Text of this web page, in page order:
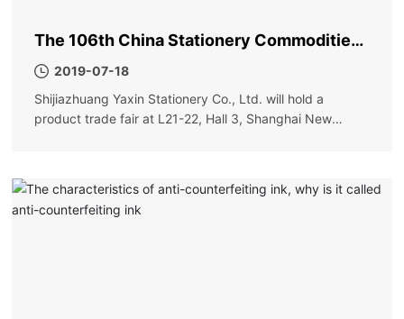
The 106th China Stationery Commodities
Fair2019-07-18
Shijiazhuang Yaxin Stationery Co., Ltd. will hold a
product trade fair at L21-22, Hall 3, Shanghai New